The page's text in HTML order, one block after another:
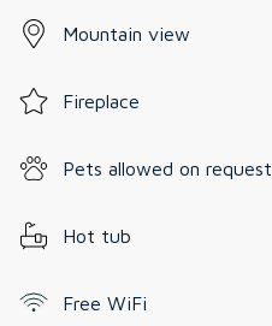
Mountain view
Fireplace
Pets allowed on request
Hot tub
Free WiFi